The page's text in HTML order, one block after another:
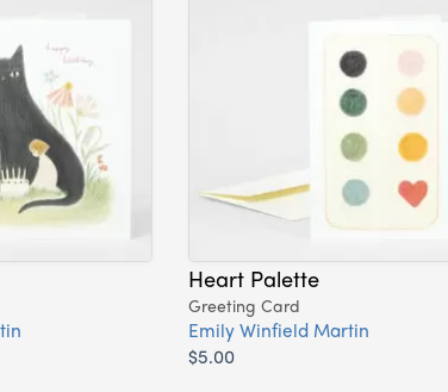
Heart Palette
Greeting Card
Emily Winfield Martin
$5.00